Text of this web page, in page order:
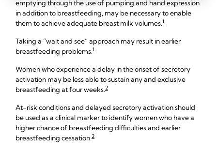
emptying through the use of pumping and hand expression
in addition to breastfeeding, may be necessary to enable
them to achieve adequate breast milk volumes.1
Taking a “wait and see” approach may result in earlier
breastfeeding problems.1
Women who experience a delay in the onset of secretory
activation may be less able to sustain any and exclusive
breastfeeding at four weeks.2
At-risk conditions and delayed secretory activation should
be used as a clinical marker to identify women who have a
higher chance of breastfeeding difficulties and earlier
breastfeeding cessation.2